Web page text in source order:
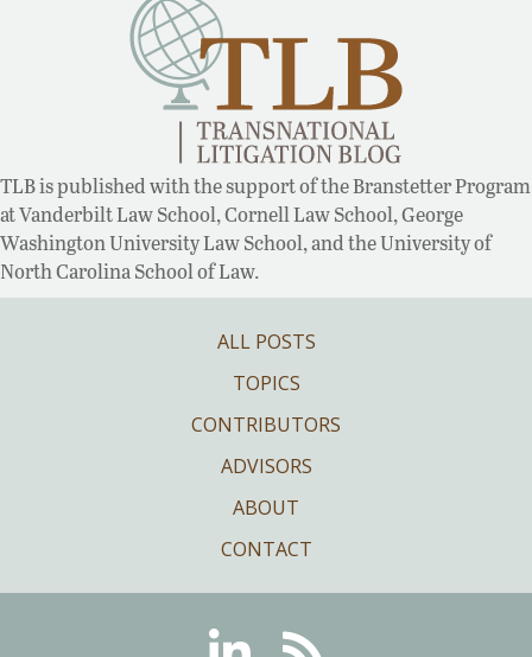
TLB is published with the support of the Branstetter Program
at Vanderbilt Law School, Cornell Law School, George
Washington University Law School, and the University of
North Carolina School of Law.
ALL POSTS
TOPICS
CONTRIBUTORS
ADVISORS
ABOUT
CONTACT
LinkedinRSS